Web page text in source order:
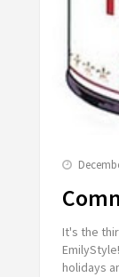
It's the
holidays